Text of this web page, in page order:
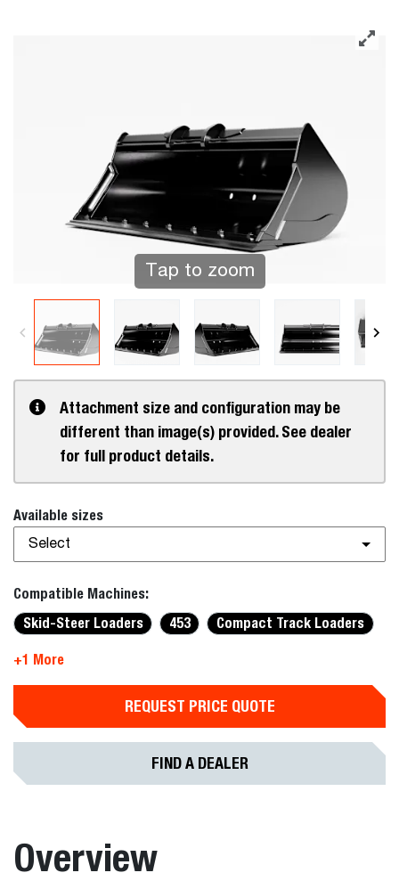
Tap to zoom
Attachment size and configuration may be
different than image(s) provided. See dealer
for full product details.
Available sizes
Select
Compatible Machines:
Skid-Steer Loaders
453 Compact Track Loaders
+1 More
REQUEST PRICE QUOTE
FIND A DEALER
Overview